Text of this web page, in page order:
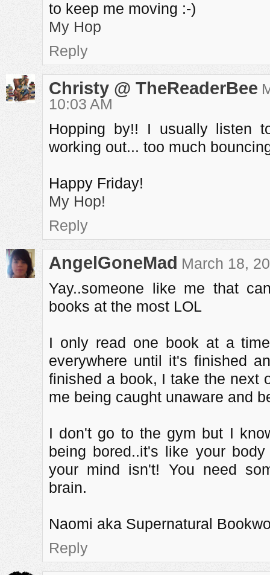
to keep me moving :-)
My Hop
Reply
Christy @ TheReaderBee
10:03 AM
Hopping by!! I usually listen
working out... too much
Happy Friday!
My Hop!
Reply
AngelGoneMad March 18,
Yay..someone like me that
books at the most LOL
I only read one book at a
everywhere until it's finished
finished a book, I take the next
me being caught unaware and
I don't go to the gym but I
being bored..it's like your
your mind isn't! You need
brain.
Naomi aka Supernatural
Reply